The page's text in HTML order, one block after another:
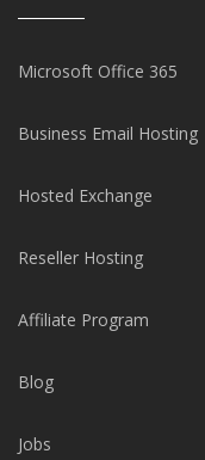
Microsoft Office 365
Business Email Hosting
Hosted Exchange
Reseller Hosting
Affiliate Program
Blog
Jobs